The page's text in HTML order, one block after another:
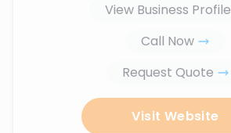
View Business Profile
Call Now
Request Quote
Visit Website